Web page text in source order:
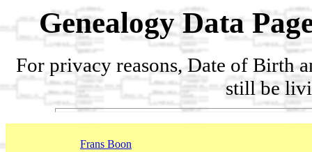
Genealogy Data
For privacy reasons, Date of Birth
still be
Frans Boon